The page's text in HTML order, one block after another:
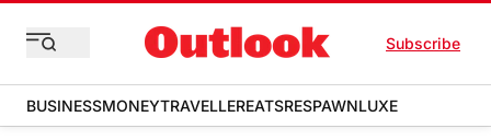
Subscribe
BUSINESSMONEYTRAVELLEREATSRESPAWNLUXE